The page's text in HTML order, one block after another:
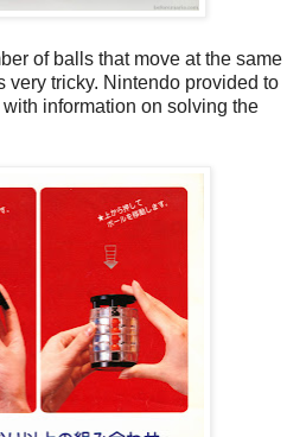
of balls that move at the same
very tricky. Nintendo provided to
information on solving the